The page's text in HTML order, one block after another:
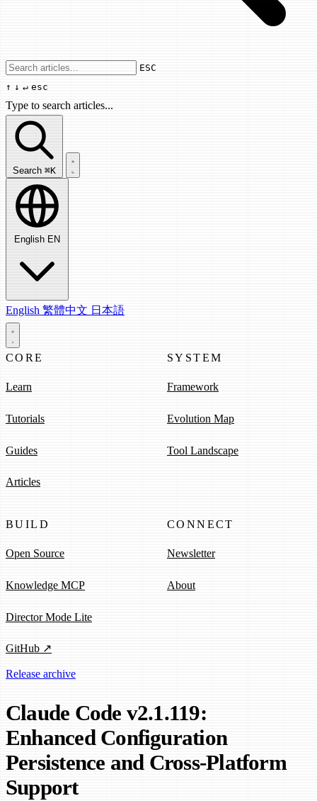
Use arrow keys to navigate results,
ESC
↑ ↓ ↵ esc
Type to search articles...
Search articles...
Search ⌘K
English EN
English 繁體中文 日本語
CORE
Learn
Tutorials
Guides
Articles
SYSTEM
Framework
Evolution Map
Tool Landscape
BUILD
Open Source
Knowledge MCP
Director Mode Lite
GitHub ↗
CONNECT
Newsletter
About
Release archive
Claude Code v2.1.119:
Enhanced Configuration
Persistence and Cross-Platform
Support